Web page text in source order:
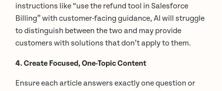
instructions like “use the refund tool in Salesforce
Billing” with customer-facing guidance, AI will struggle
to distinguish between the two and may provide
customers with solutions that don’t apply to them.
4. Create Focused, One-Topic Content
Ensure each article answers exactly one question or